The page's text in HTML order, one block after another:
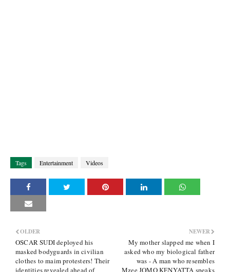
Tags Entertainment Videos
NEWER
My mother slapped me when I
asked who my biological father
was - A man who resembles
Mzee JOMO KENYATTA speaks
OLDER
OSCAR SUDI deployed his
masked bodyguards in civilian
clothes to maim protesters! Their
identities revealed ahead of